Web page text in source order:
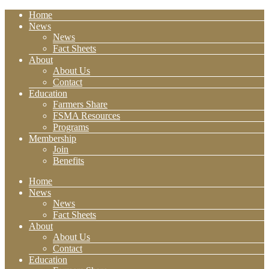
Home
News
News
Fact Sheets
About
About Us
Contact
Education
Farmers Share
FSMA Resources
Programs
Membership
Join
Benefits
Home
News
News
Fact Sheets
About
About Us
Contact
Education